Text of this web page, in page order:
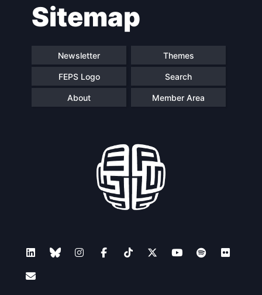
navigationSitemap
Newsletter Themes
FEPS Logo Search
About Member Area